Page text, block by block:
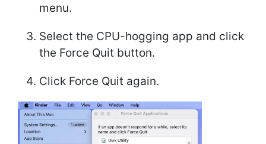
menu.
Select the CPU-hogging app and click
the Force Quit button.
Click Force Quit again.